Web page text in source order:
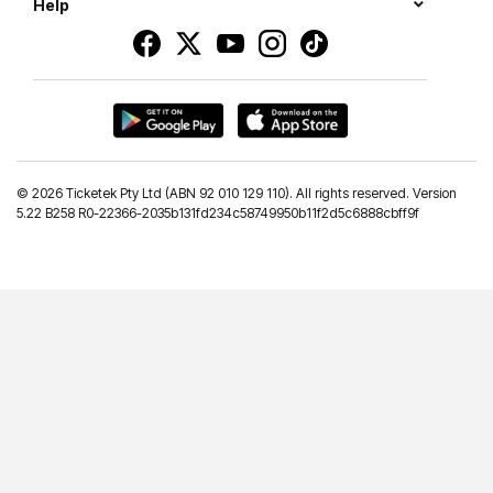
Help
© 2026 Ticketek Pty Ltd (ABN 92 010 129 110). All rights reserved. Version
5.22 B258 R0-22366-2035b131fd234c58749950b11f2d5c6888cbff9f